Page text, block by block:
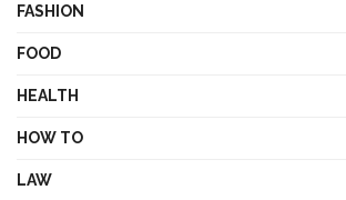
FASHION
FOOD
HEALTH
HOW TO
LAW